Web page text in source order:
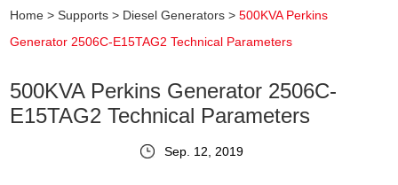
Home >Supports > Diesel Generators >500KVA Perkins
Generator 2506C-E15TAG2 Technical Parameters
500KVA Perkins Generator 2506C-
E15TAG2 Technical Parameters
Sep. 12, 2019